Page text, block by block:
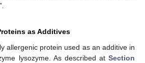
”
as Additives
allergenic protein used as an additive in
lysozyme. As described at Section